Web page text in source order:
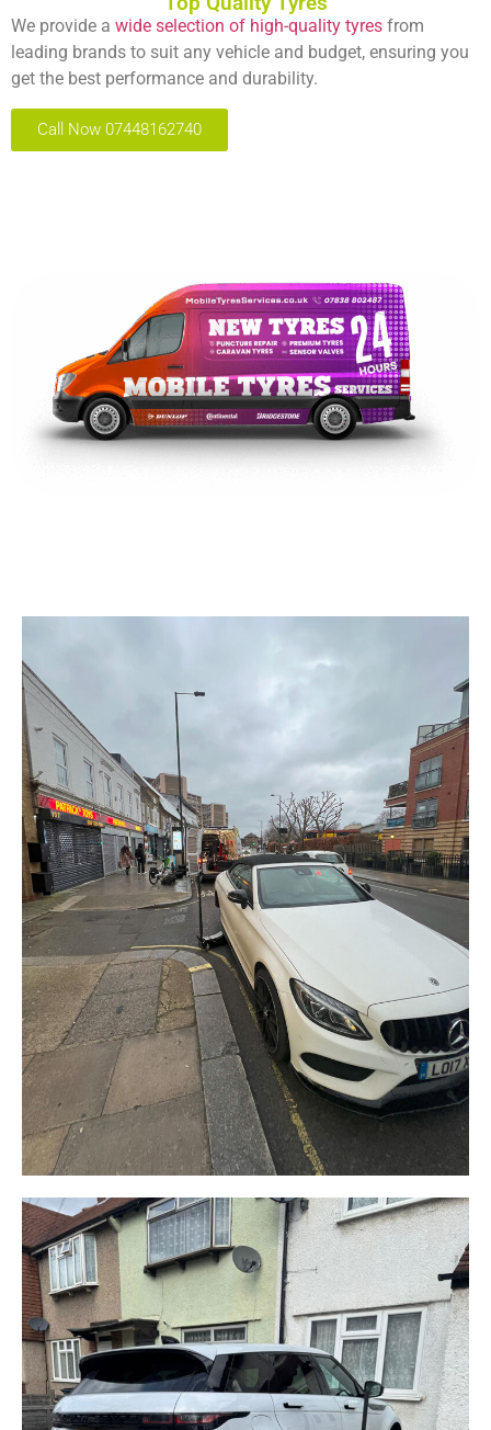
We provide a wide selection of high-quality tyres from
leading brands to suit any vehicle and budget, ensuring you
get the best performance and durability.
Call Now 07448162740